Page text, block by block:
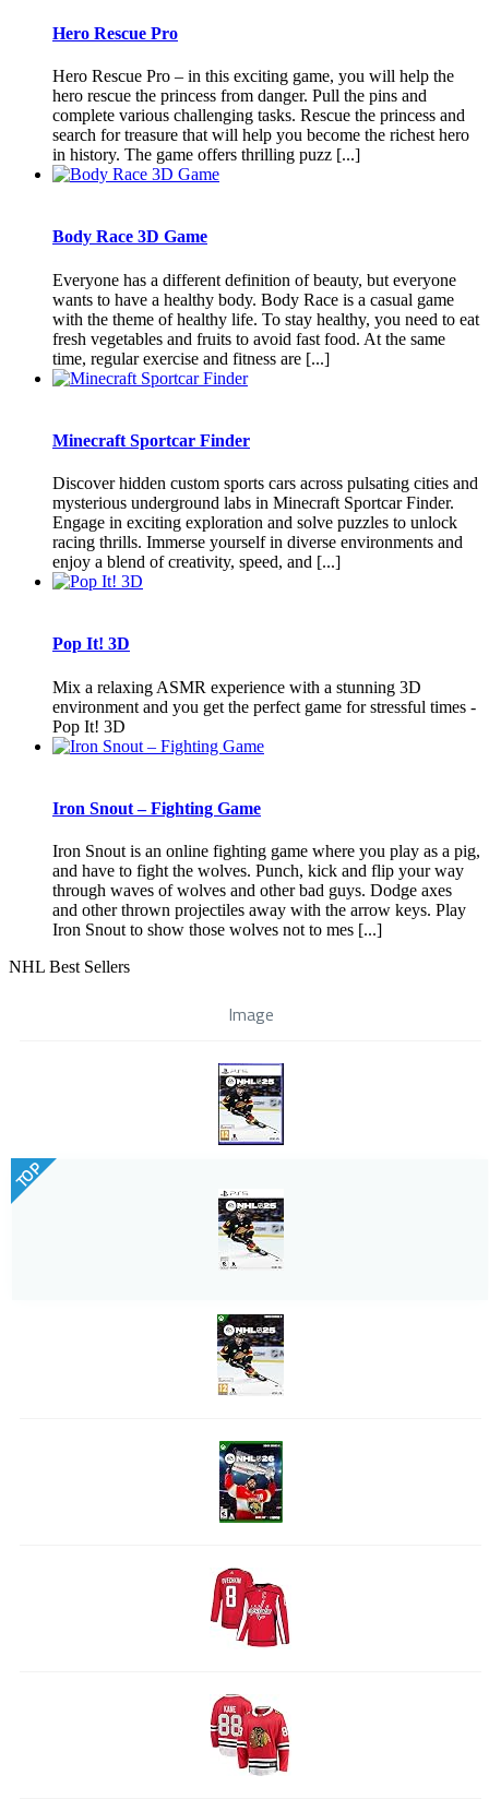
Hero Rescue Pro
Hero Rescue Pro – in this exciting game, you will help the
hero rescue the princess from danger. Pull the pins and
complete various challenging tasks. Rescue the princess and
search for treasure that will help you become the richest hero
in history. The game offers thrilling puzz [...]
Body Race 3D Game
Everyone has a different definition of beauty, but everyone
wants to have a healthy body. Body Race is a casual game
with the theme of healthy life. To stay healthy, you need to eat
fresh vegetables and fruits to avoid fast food. At the same
time, regular exercise and fitness are [...]
Minecraft Sportcar Finder
Discover hidden custom sports cars across pulsating cities and
mysterious underground labs in Minecraft Sportcar Finder.
Engage in exciting exploration and solve puzzles to unlock
racing thrills. Immerse yourself in diverse environments and
enjoy a blend of creativity, speed, and [...]
Pop It! 3D
Mix a relaxing ASMR experience with a stunning 3D
environment and you get the perfect game for stressful times -
Pop It! 3D
Iron Snout – Fighting Game
Iron Snout is an online fighting game where you play as a pig,
and have to fight the wolves. Punch, kick and flip your way
through waves of wolves and other bad guys. Dodge axes
and other thrown projectiles away with the arrow keys. Play
Iron Snout to show those wolves not to mes [...]
NHL Best Sellers
Image
TOP